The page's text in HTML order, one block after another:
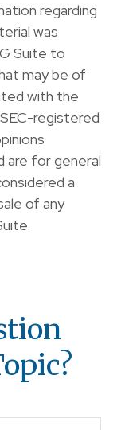
regarding
was
Suite to
may be of
with the
registered
are for general
a
of any